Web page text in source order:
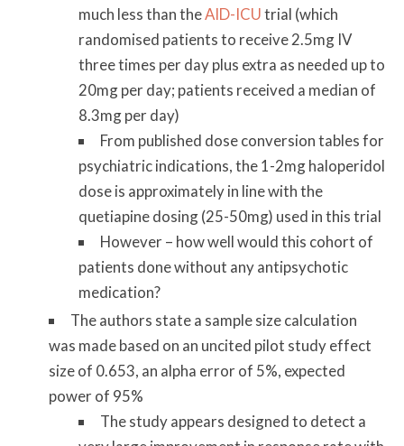
much less than theAID-ICUtrial (which
randomised patients to receive 2.5mg IV
three times per day plus extra as needed up to
20mg per day; patients received a median of
8.3mg per day)
From published dose conversion tables for
psychiatric indications, the 1-2mg haloperidol
dose is approximately in line with the
quetiapine dosing (25-50mg) used in this trial
However – how well would this cohort of
patients done without any antipsychotic
medication?
The authors state a sample size calculation
was made based on an uncited pilot study effect
size of 0.653, an alpha error of 5%, expected
power of 95%
The study appears designed to detect a